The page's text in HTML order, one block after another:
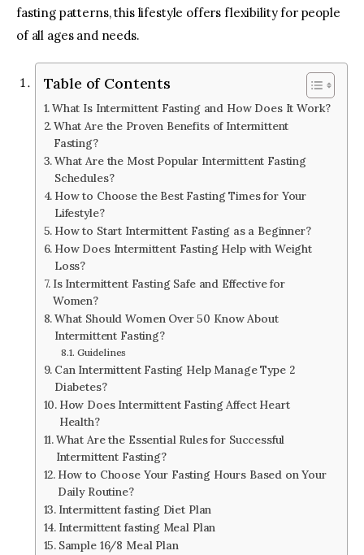
fasting patterns, this lifestyle offers flexibility for people
of all ages and needs.
Table of Contents
What Is Intermittent Fasting and How Does It Work?
What Are the Proven Benefits of Intermittent
Fasting?
What Are the Most Popular Intermittent Fasting
Schedules?
How to Choose the Best Fasting Times for Your
Lifestyle?
How to Start Intermittent Fasting as a Beginner?
How Does Intermittent Fasting Help with Weight
Loss?
Is Intermittent Fasting Safe and Effective for
Women?
What Should Women Over 50 Know About
Intermittent Fasting?
Guidelines
Can Intermittent Fasting Help Manage Type 2
Diabetes?
How Does Intermittent Fasting Affect Heart
Health?
What Are the Essential Rules for Successful
Intermittent Fasting?
How to Choose Your Fasting Hours Based on Your
Daily Routine?
Intermittent fasting Diet Plan
Intermittent fasting Meal Plan
Sample 16/8 Meal Plan